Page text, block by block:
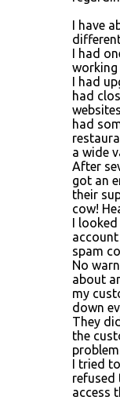
I have
I had
working
I had
had
had
a wide
After
got an
their
cow!
I
spam
No
about
my
down
They
the
I tried
refused
access